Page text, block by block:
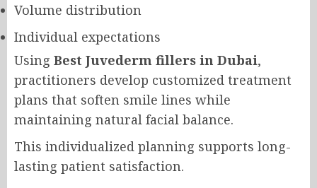
Volume distribution
Individual expectations
Using Best Juvederm fillers in Dubai,
practitioners develop customized treatment
plans that soften smile lines while
maintaining natural facial balance.
This individualized planning supports long-
lasting patient satisfaction.